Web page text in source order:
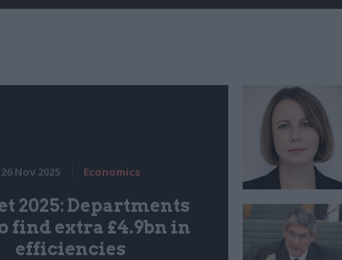
26 Nov 2025 Economics
2025: Departments
find extra £4.9bn in
efficiencies